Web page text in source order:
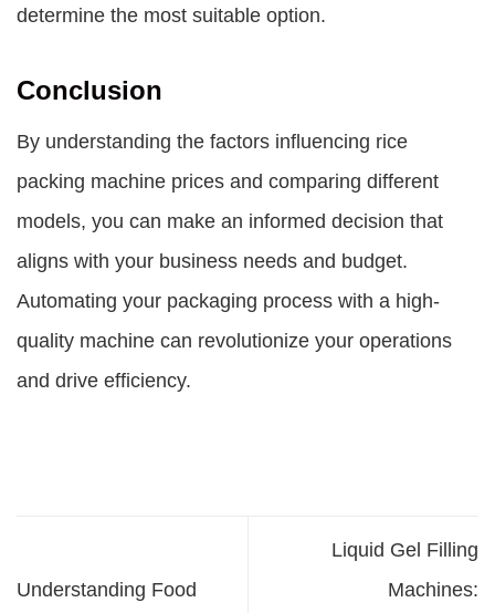
determine the most suitable option.
Conclusion
By understanding the factors influencing rice
packing machine prices and comparing different
models, you can make an informed decision that
aligns with your business needs and budget.
Automating your packaging process with a high-
quality machine can revolutionize your operations
and drive efficiency.
Understanding Food
Liquid Gel Filling
Machines: